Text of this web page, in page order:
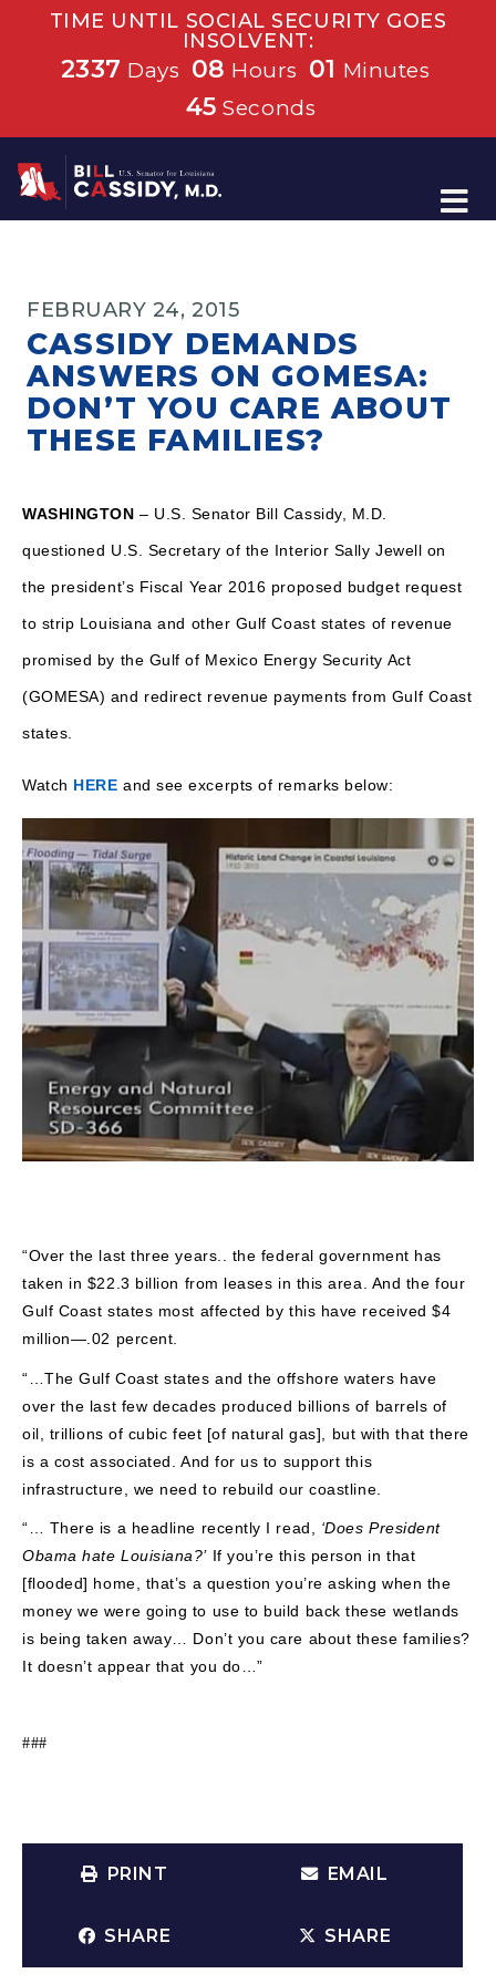
TIME UNTIL SOCIAL SECURITY GOES
INSOLVENT:
2337 Days 08 Hours 01 Minutes
45 Seconds
Home
FEBRUARY 24, 2015
CASSIDY DEMANDS
ANSWERS ON GOMESA:
DON’T YOU CARE ABOUT
THESE FAMILIES?
WASHINGTON – U.S. Senator Bill Cassidy, M.D.
questioned U.S. Secretary of the Interior Sally Jewell on
the president’s Fiscal Year 2016 proposed budget request
to strip Louisiana and other Gulf Coast states of revenue
promised by the Gulf of Mexico Energy Security Act
(GOMESA) and redirect revenue payments from Gulf Coast
states.
Watch HERE and see excerpts of remarks below:
“Over the last three years.. the federal government has
taken in $22.3 billion from leases in this area. And the four
Gulf Coast states most affected by this have received $4
million—.02 percent.
“…The Gulf Coast states and the offshore waters have
over the last few decades produced billions of barrels of
oil, trillions of cubic feet [of natural gas], but with that there
is a cost associated. And for us to support this
infrastructure, we need to rebuild our coastline.
“… There is a headline recently I read, ‘Does President
Obama hate Louisiana?’If you’re this person in that
[flooded] home, that’s a question you’re asking when the
money we were going to use to build back these wetlands
is being taken away… Don’t you care about these families?
It doesn’t appear that you do…”
###
PRINT EMAIL
SHARE SHARE